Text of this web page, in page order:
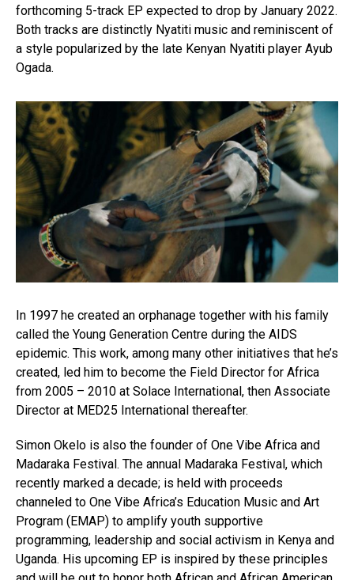
forthcoming 5-track EP expected to drop by January 2022.
Both tracks are distinctly Nyatiti music and reminiscent of
a style popularized by the late Kenyan Nyatiti player Ayub
Ogada.
In 1997 he created an orphanage together with his family
called the Young Generation Centre during the AIDS
epidemic. This work, among many other initiatives that he’s
created, led him to become the Field Director for Africa
from 2005 – 2010 at Solace International, then Associate
Director at MED25 International thereafter.
Simon Okelo is also the founder of One Vibe Africa and
Madaraka Festival. The annual Madaraka Festival, which
recently marked a decade; is held with proceeds
channeled to One Vibe Africa’s Education Music and Art
Program (EMAP) to amplify youth supportive
programming, leadership and social activism in Kenya and
Uganda. His upcoming EP is inspired by these principles